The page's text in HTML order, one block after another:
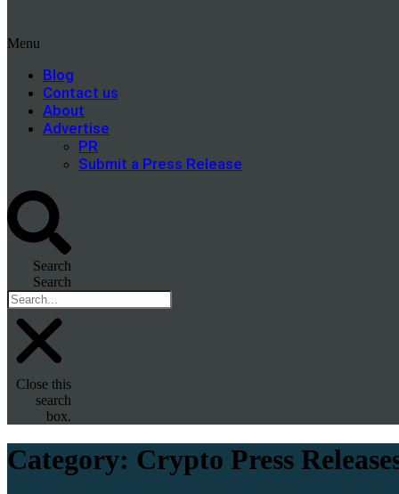
Menu
Blog
Contact us
About
Advertise
PR
Submit a Press Release
Search
Search
Close this
search
box.
Category: Crypto Press